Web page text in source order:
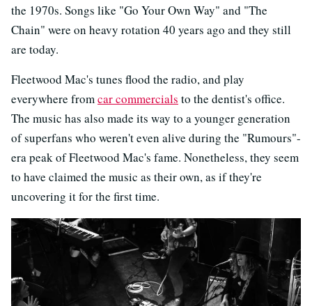
the 1970s. Songs like "Go Your Own Way" and "The
Chain" were on heavy rotation 40 years ago and they still
are today.
Fleetwood Mac's tunes flood the radio, and play
everywhere fromcar commercials to the dentist's office.
The music has also made its way to a younger generation
of superfans who weren't even alive during the "Rumours"-
era peak of Fleetwood Mac's fame. Nonetheless, they seem
to have claimed the music as their own, as if they're
uncovering it for the first time.